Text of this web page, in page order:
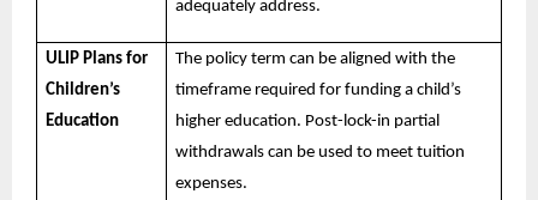
adequately address.
ULIP Plans for
Children’s
Education
The policy term can be aligned with the
timeframe required for funding a child’s
higher education. Post-lock-in partial
withdrawals can be used to meet tuition
expenses.